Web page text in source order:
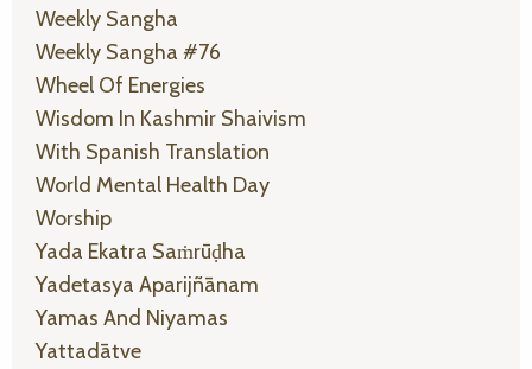
Weekly Sangha
Weekly Sangha #76
Wheel Of Energies
Wisdom In Kashmir Shaivism
With Spanish Translation
World Mental Health Day
Worship
Yada Ekatra Saṁrūḍha
Yadetasya Aparijñānam
Yamas And Niyamas
Yattadātve